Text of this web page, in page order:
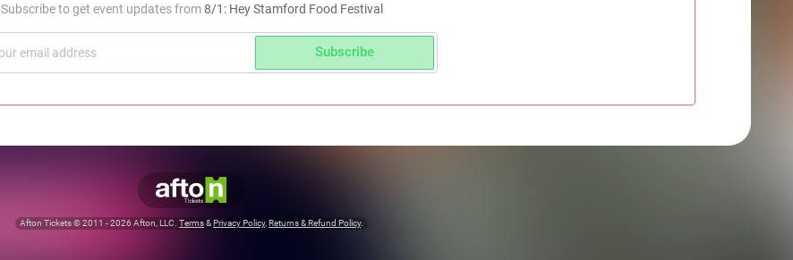
Subscribe to get event updates from8/1: Hey Stamford Food Festival
Subscribe
Afton Tickets ©2011 - 2026 Afton, LLC. Terms& Privacy Policy, Returns & Refund Policy.